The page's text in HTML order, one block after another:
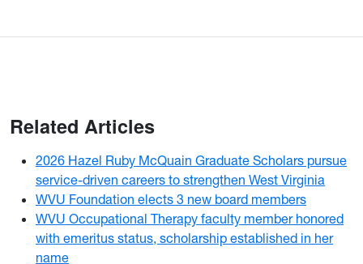
Related Articles
2026 Hazel Ruby McQuain Graduate Scholars pursue
service-driven careers to strengthen West Virginia
WVU Foundation elects 3 new board members
WVU Occupational Therapy faculty member honored
with emeritus status, scholarship established in her
name